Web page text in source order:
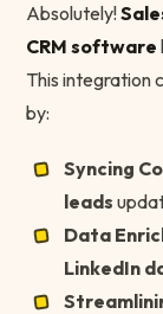
Absolutely!
CRM software
This integration
by:
Syncing
leads
Data
LinkedIn